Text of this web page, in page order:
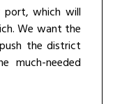
which will
We want the
the district
needed